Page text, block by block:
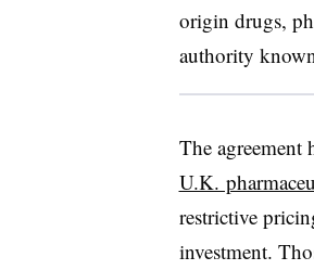
origin drugs,
authority
The agreement
U.K.
restrictive
investment.